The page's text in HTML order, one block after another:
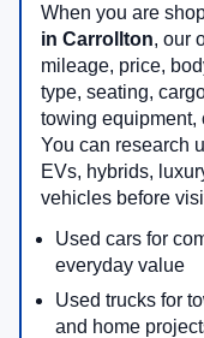
When you are
in Carrollton, our
mileage, price,
type, seating,
towing equipment,
You can research
EVs, hybrids,
vehicles before
Used cars for
everyday value
Used trucks for
and home